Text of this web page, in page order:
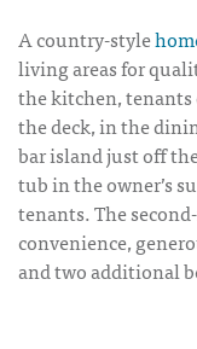
A country-style
living areas for
the kitchen, tenants
the deck, in the
bar island just off
tub in the owner’s
tenants. The
convenience,
and two additional